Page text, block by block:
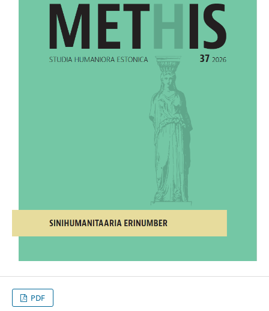
PDF